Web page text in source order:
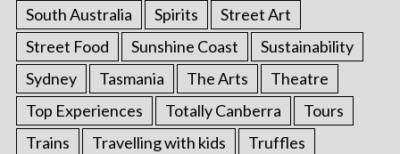
South Australia
Spirits
Street Art
Street Food
Sunshine Coast
Sustainability
Sydney
Tasmania The Arts
Theatre
Top Experiences
Totally Canberra
Tours
Trains
Travelling with kids
Truffles